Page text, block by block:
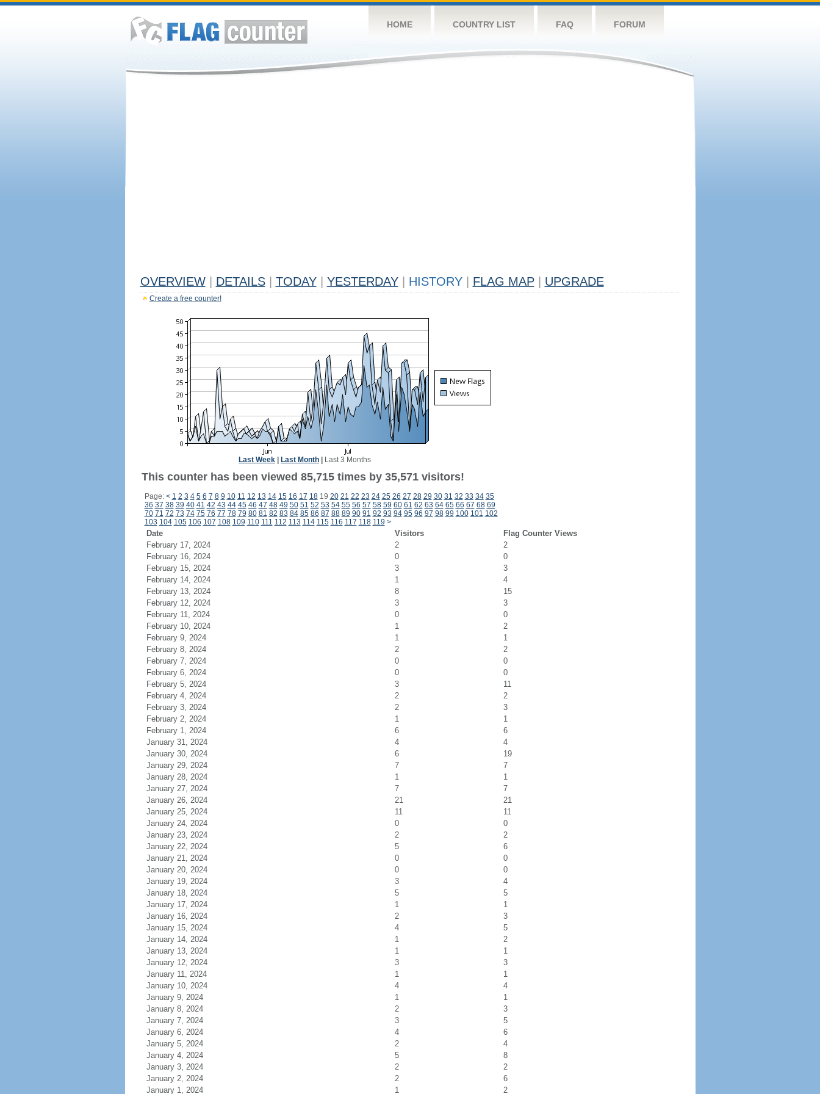
HOME COUNTRY LIST FAQ FORUM
OVERVIEW DETAILS TODAY YESTERDAY HISTORY FLAG MAP UPGRADE
Create a free counter!
Last Week Last Month Last 3 Months
This counter has been viewed 85,715 times by 35,571 visitors!
Page: < 1 2 3 4 5 6 7 8 9 10 11 12 13 14 15 16 17 1819 20 21 22 23 24 25 26 27 28 29 30 31 32 33 34 35
36 37 38 39 40 41 42 43 44 45 46 47 48 49 50 51 52 53 54 55 56 57 58 59 60 61 62 63 64 65 66 67 68 69
70 71 72 73 74 75 76 77 78 79 80 81 82 83 84 85 86 87 88 89 90 91 92 93 94 95 96 97 98 99 100 101 102
103 104 105 106 107 108 109 110 111 112 113 114 115 116 117 118 119 >
Date Visitors
Flag Counter Views
February 17, 2024
2
2
February 16, 2024
0
0
February 15, 2024
3
3
February 14, 2024
1
4
February 13, 2024
8
15
February 12, 2024
3
3
February 11, 2024
0
0
February 10, 2024
1
2
February 9, 2024
1
1
February 8, 2024
2
2
February 7, 2024
0
0
February 6, 2024
0
0
February 5, 2024
3
11
February 4, 2024
2
2
February 3, 2024
2
3
February 2, 2024
1
1
February 1, 2024
6
6
January 31, 2024
4
4
January 30, 2024
6
19
January 29, 2024
7
7
January 28, 2024
1
1
January 27, 2024
7
7
January 26, 2024
21
21
January 25, 2024
11
11
January 24, 2024
0
0
January 23, 2024
2
2
January 22, 2024
5
6
January 21, 2024
0
0
January 20, 2024
0
0
January 19, 2024
3
4
January 18, 2024
5
5
January 17, 2024
1
1
January 16, 2024
2
3
January 15, 2024
4
5
January 14, 2024
1
2
January 13, 2024
1
1
January 12, 2024
3
3
January 11, 2024
1
1
January 10, 2024
4
4
January 9, 2024
1
1
January 8, 2024
2
3
January 7, 2024
3
5
January 6, 2024
4
6
January 5, 2024
2
4
January 4, 2024
5
8
January 3, 2024
2
2
January 2, 2024
2
6
January 1, 2024
1 2